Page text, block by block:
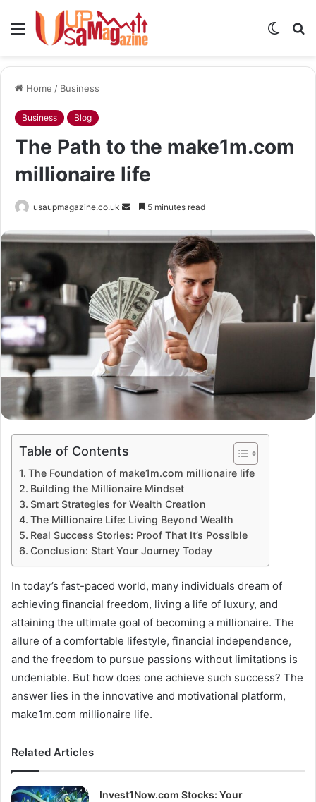
Menu
Switch
Home / Business
Business Blog
The Path to the make1m.com
millionaire life
usaupmagazine.co.uk
Send
email
5 minutes read
Table of Contents
The Foundation of make1m.com millionaire life
Building the Millionaire Mindset
Smart Strategies for Wealth Creation
The Millionaire Life: Living Beyond Wealth
Real Success Stories: Proof That It’s Possible
Conclusion: Start Your Journey Today
In today’s fast-paced world, many individuals dream of
achieving financial freedom, living a life of luxury, and
attaining the ultimate goal of becoming a millionaire. The
allure of a comfortable lifestyle, financial independence,
and the freedom to pursue passions without limitations is
undeniable. But how does one achieve such success? The
answer lies in the innovative and motivational platform,
make1m.com millionaire life.
Related Articles
Invest1Now.com Stocks: Your